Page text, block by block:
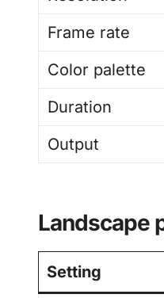
Frame rate
Color palette
Duration
Output
Landscape
Setting